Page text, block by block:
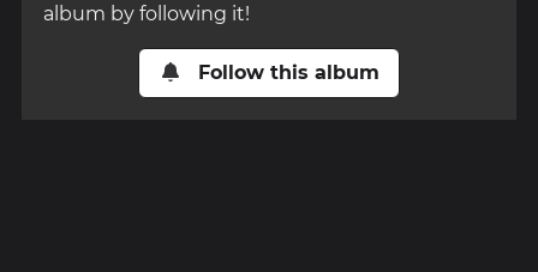
album by following it!
Follow this album